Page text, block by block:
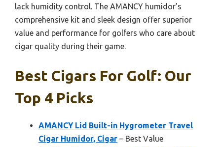
lack humidity control. The AMANCY humidor’s
comprehensive kit and sleek design offer superior
value and performance for golfers who care about
cigar quality during their game.
Best Cigars For Golf: Our
Top 4 Picks
AMANCY Lid Built-in Hygrometer Travel
Cigar Humidor, Cigar – Best Value